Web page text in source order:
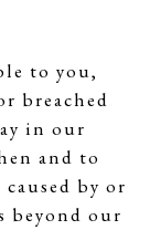
to you,
breached
in our
and to
by or
beyond our